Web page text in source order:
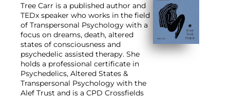
Tree Carr is a published author and
TEDx speaker who works in the field
of Transpersonal Psychology with a
focus on dreams, death, altered
states of consciousness and
psychedelic assisted therapy. She
holds a professional certificate in
Psychedelics, Altered States &
Transpersonal Psychology with the
Alef Trust and is a CPD Crossfields